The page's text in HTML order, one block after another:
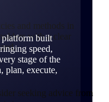
built
speed,
stage of the
execute,
and methods in
with a clear
seeking advice from